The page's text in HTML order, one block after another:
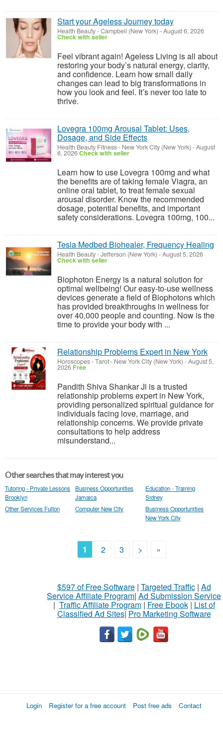
Start your Ageless Journey today
Health Beauty-Campbell (New York) -August 6, 2026
Check with seller
Feel vibrant again! Ageless Living is all about
restoring your body’s natural energy, clarity,
and confidence. Learn how small daily
changes can lead to big transformations in
how you look and feel. It’s never too late to
thrive.
Lovegra 100mg Arousal Tablet: Uses,
Dosage, and Side Effects
Health Beauty Fitness- New York City (New York) -August
6, 2026Check with seller
Learn how to use Lovegra 100mg and what
the benefits are of taking female Viagra, an
online oral tablet, to treat female sexual
arousal disorder. Know the recommended
dosage, potential benefits, and important
safety considerations. Lovegra 100mg, 100...
Tesla Medbed Biohealer, Frequency Healing
Health Beauty-Jefferson (New York) -August 5, 2026
Check with seller
Biophoton Energy is a natural solution for
optimal wellbeing! Our easy-to-use wellness
devices generate a field of Biophotons which
has provided breakthroughs in wellness for
over 40,000 people and counting. Now is the
time to provide your body with ...
Relationship Problems Expert in New York
Horoscopes - Tarot- New York City (New York) -August 5,
2026 Free
Pandith Shiva Shankar Ji is a trusted
relationship problems expert in New York,
providing personalized spiritual guidance for
individuals facing love, marriage, and
relationship concerns. We provide private
consultations to help address
misunderstand...
Other searches that may interest you
Tutoring - Private Lessons
Brooklyn
Business Opportunities
Jamaica
Education - Training
Sidney
Other Services Fulton
Computer New City
Business Opportunities
New York City
1 2 3 > »
$597 of Free Software| Targeted Traffic| Ad
Service Affiliate Program| Ad Submission Service
| Traffic Affiliate Program| Free Ebook| List of
Classified Ad Sites| Pro Marketing Software
Login Register for a free account Post free ads Contact